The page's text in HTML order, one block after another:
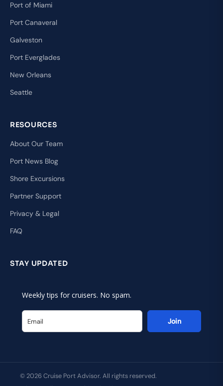
Port of Miami
Port Canaveral
Galveston
Port Everglades
New Orleans
Seattle
RESOURCES
About Our Team
Port News Blog
Shore Excursions
Partner Support
Privacy & Legal
FAQ
STAY UPDATED
Weekly tips for cruisers. No spam.
Join
© 2026 Cruise Port Advisor. All rights reserved.